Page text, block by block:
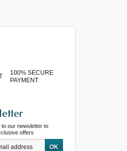
100% SECURE
PAYMENT
our newsletter to
offers